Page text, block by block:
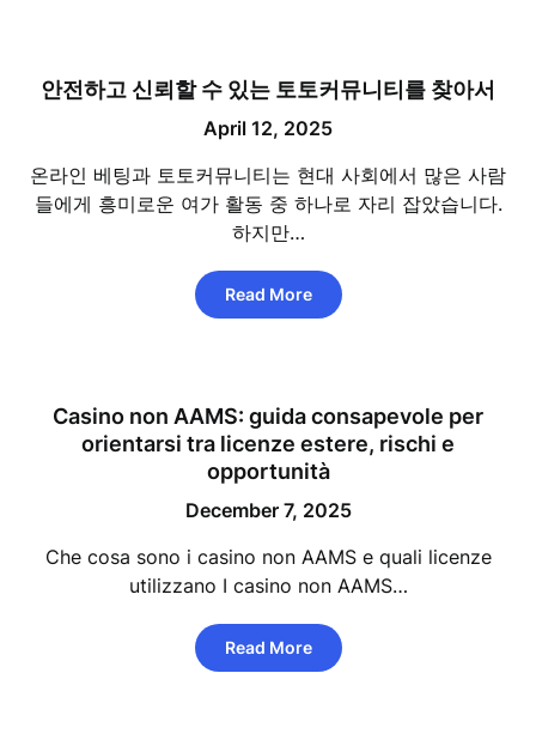
안전하고 신뢰할 수 있는 토토커뮤니티를 찾아서
April 12, 2025
온라인 베팅과 토토커뮤니티는 현대 사회에서 많은 사람
들에게 흥미로운 여가 활동 중 하나로 자리 잡았습니다.
하지만…
Read More
Casino non AAMS: guida consapevole per
orientarsi tra licenze estere, rischi e
opportunità
December 7, 2025
Che cosa sono i casino non AAMS e quali licenze
utilizzano I casino non AAMS…
Read More